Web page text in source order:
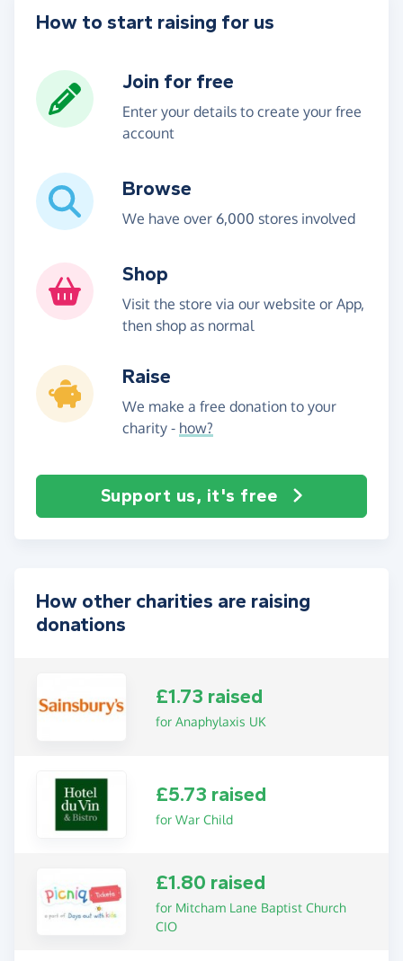
How to start raising for us
Join for free
Enter your details to create your free
account
Browse
We have over 6,000 stores involved
Shop
Visit the store via our website or App,
then shop as normal
Raise
We make a free donation to your
charity - how?
Support us, it's free
How other charities are raising
donations
£1.73 raised
for Anaphylaxis UK
£5.73 raised
for War Child
£1.80 raised
for Mitcham Lane Baptist Church
CIO